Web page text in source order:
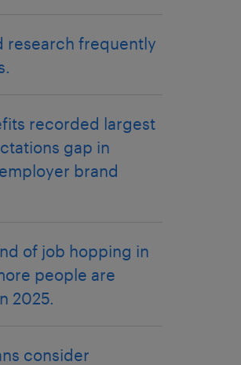
research frequently
recorded largest
gap in
brand
of job hopping in
people are
2025.
consider